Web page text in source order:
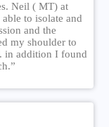
Neil ( MT) at
to isolate and
and the
my shoulder to
in addition I found